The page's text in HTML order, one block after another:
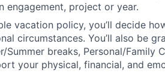
engagement, project or year.
vacation policy, you’ll decide
circumstances. You’ll also be
Summer breaks, Personal/Family
your physical, financial, and